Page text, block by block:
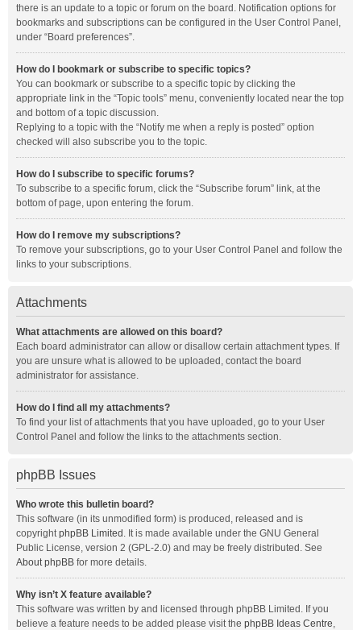
there is an update to a topic or forum on the board. Notification options for
bookmarks and subscriptions can be configured in the User Control Panel,
under “Board preferences”.
How do I bookmark or subscribe to specific topics?
You can bookmark or subscribe to a specific topic by clicking the
appropriate link in the “Topic tools” menu, conveniently located near the top
and bottom of a topic discussion.
Replying to a topic with the “Notify me when a reply is posted” option
checked will also subscribe you to the topic.
How do I subscribe to specific forums?
To subscribe to a specific forum, click the “Subscribe forum” link, at the
bottom of page, upon entering the forum.
How do I remove my subscriptions?
To remove your subscriptions, go to your User Control Panel and follow the
links to your subscriptions.
Attachments
What attachments are allowed on this board?
Each board administrator can allow or disallow certain attachment types. If
you are unsure what is allowed to be uploaded, contact the board
administrator for assistance.
How do I find all my attachments?
To find your list of attachments that you have uploaded, go to your User
Control Panel and follow the links to the attachments section.
phpBB Issues
Who wrote this bulletin board?
This software (in its unmodified form) is produced, released and is
copyrightphpBB Limited . It is made available under the GNU General
Public License, version 2 (GPL-2.0) and may be freely distributed. See
About phpBB for more details.
Why isn’t X feature available?
This software was written by and licensed through phpBB Limited. If you
believe a feature needs to be added please visit the phpBB Ideas Centre,